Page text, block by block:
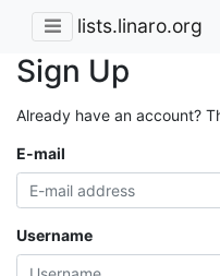
lists.linaro.org
Sign Up
Already have an account?
E-mail
Username